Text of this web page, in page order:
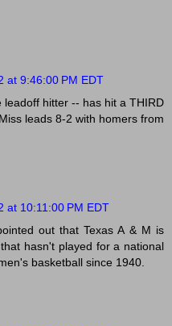
at 9:46:00 PM EDT
hitter -- has hit a THIRD
leads 8-2 with homers from
at 10:11:00 PM EDT
out that Texas A & M is
hasn't played for a national
basketball since 1940.